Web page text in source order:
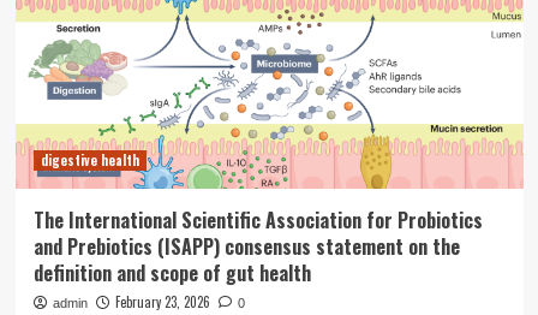
digestive health
The International Scientific Association for Probiotics
and Prebiotics (ISAPP) consensus statement on the
definition and scope of gut health
admin February 23, 2026 0